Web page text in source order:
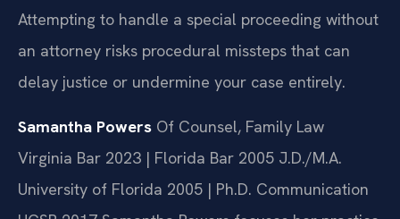
Attempting to handle a special proceeding without
an attorney risks procedural missteps that can
delay justice or undermine your case entirely.
Samantha Powers Of Counsel, Family Law
Virginia Bar 2023 | Florida Bar 2005 J.D./M.A.
University of Florida 2005 | Ph.D. Communication